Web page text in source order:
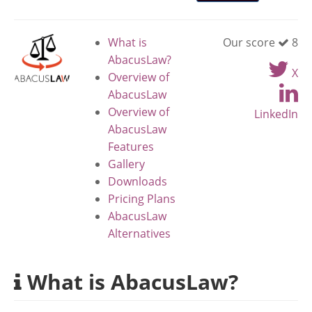
What is
AbacusLaw?
Overview of
AbacusLaw
Overview of
AbacusLaw
Features
Gallery
Downloads
Pricing Plans
AbacusLaw
Alternatives
Our score
8
X
LinkedIn
What is AbacusLaw?